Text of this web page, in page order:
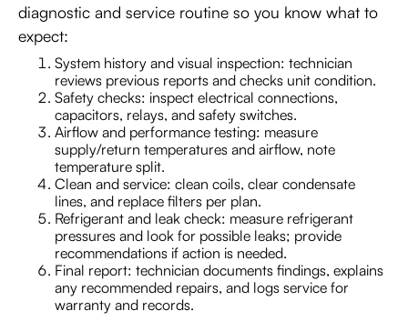
diagnostic and service routine so you know what to
expect:
System history and visual inspection: technician
reviews previous reports and checks unit condition.
Safety checks: inspect electrical connections,
capacitors, relays, and safety switches.
Airflow and performance testing: measure
supply/return temperatures and airflow, note
temperature split.
Clean and service: clean coils, clear condensate
lines, and replace filters per plan.
Refrigerant and leak check: measure refrigerant
pressures and look for possible leaks; provide
recommendations if action is needed.
Final report: technician documents findings, explains
any recommended repairs, and logs service for
warranty and records.